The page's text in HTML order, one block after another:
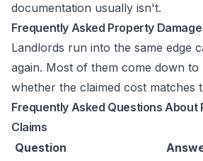
documentation usually isn't.
Frequently Asked Property
Landlords run into the same edge
again. Most of them come down to
whether the claimed cost matches
Frequently Asked Questions About
Claims
Question